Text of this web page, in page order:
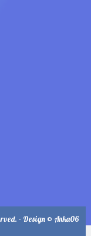
- Design © Anka06